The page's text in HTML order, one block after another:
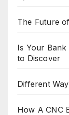
The Future
Is Your Bank
to Discover
Different
How A CNC